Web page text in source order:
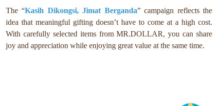
The “Kasih Dikongsi, Jimat Berganda” campaign reflects the
idea that meaningful gifting doesn’t have to come at a high cost.
With carefully selected items from MR.DOLLAR, you can share
joy and appreciation while enjoying great value at the same time.